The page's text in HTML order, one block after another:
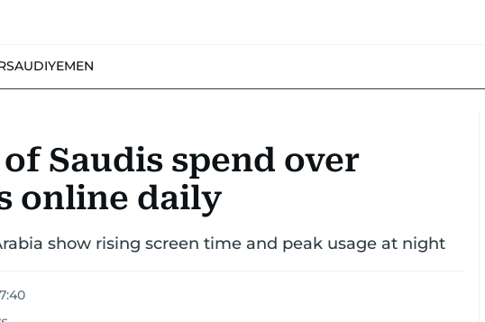
SAUDIYEMEN
Saudis spend over
online daily
show rising screen time and peak usage at night